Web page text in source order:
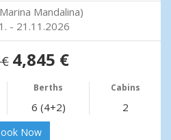
Mandalina)
- 21.11.2026
4,845 €
Berths Cabins
6 (4+2) 2
Now